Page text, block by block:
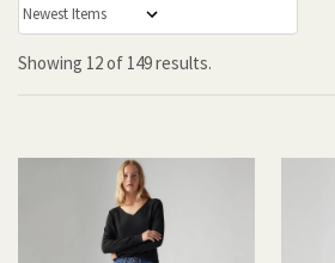
Showing 12of 149 results.